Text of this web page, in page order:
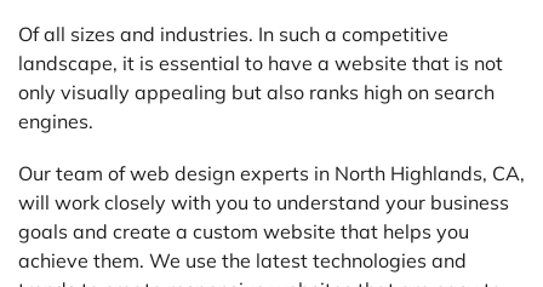
Of all sizes and industries. In such a competitive
landscape, it is essential to have a website that is not
only visually appealing but also ranks high on search
engines.
Our team of web design experts in North Highlands, CA,
will work closely with you to understand your business
goals and create a custom website that helps you
achieve them. We use the latest technologies and